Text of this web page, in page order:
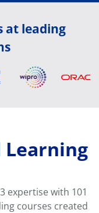
at leading
Learning
expertise with 101
courses created